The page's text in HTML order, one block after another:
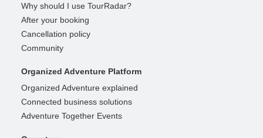
Why should I use TourRadar?
After your booking
Cancellation policy
Community
Organized Adventure Platform
Organized Adventure explained
Connected business solutions
Adventure Together Events